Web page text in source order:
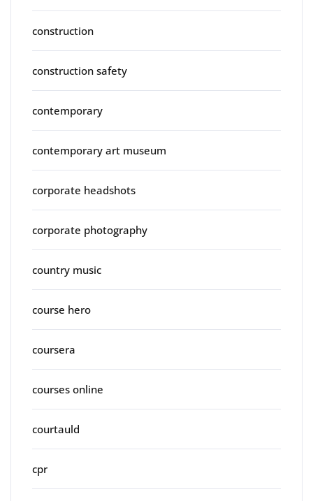
construction
construction safety
contemporary
contemporary art museum
corporate headshots
corporate photography
country music
course hero
coursera
courses online
courtauld
cpr